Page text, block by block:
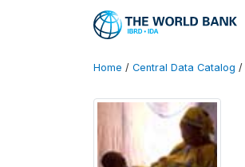
Home / Central Data Catalog /